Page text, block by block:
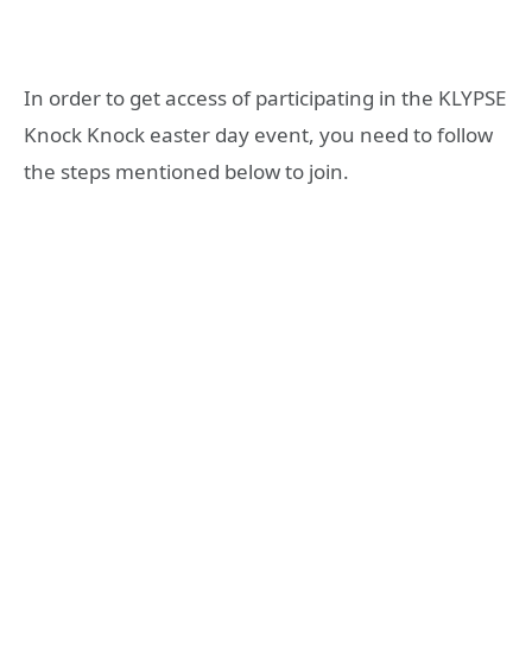
In order to get access of participating in the KLYPSE
Knock Knock easter day event, you need to follow
the steps mentioned below to join.